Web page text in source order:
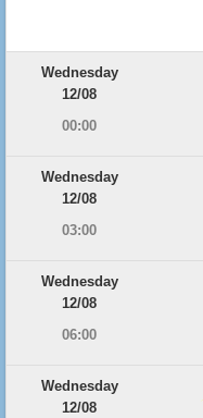
Wednesday
12/08
00:00
Wednesday
12/08
03:00
Wednesday
12/08
06:00
Wednesday
12/08